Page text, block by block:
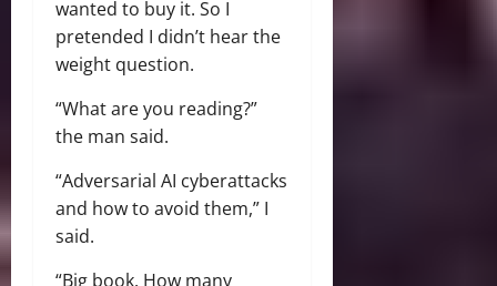
wanted to buy it. So I
pretended I didn’t hear the
weight question.
“What are you reading?”
the man said.
“Adversarial AI cyberattacks
and how to avoid them,” I
said.
“Big book. How many